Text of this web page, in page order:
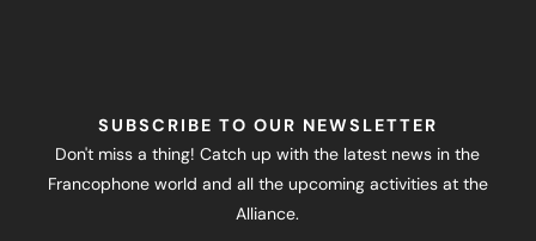
SUBSCRIBE TO OUR NEWSLETTER
Don't miss a thing! Catch up with the latest news in the
Francophone world and all the upcoming activities at the
Alliance.